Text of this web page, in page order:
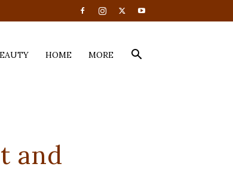
HOME MORE
and